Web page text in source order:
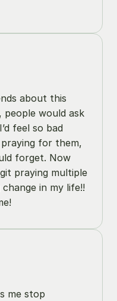
about this
people would ask
feel so bad
praying for them,
forget. Now
praying multiple
in my life!!
me stop